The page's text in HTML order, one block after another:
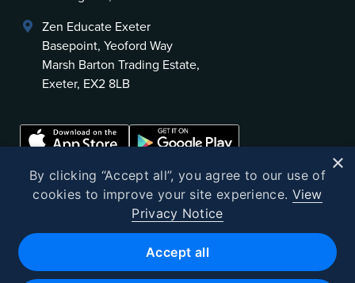
Zen Educate Exeter
Basepoint, Yeoford Way
Marsh Barton Trading Estate,
Exeter, EX2 8LB
Zen Educate Limited is registered in England and Wales.
×
By clicking “Accept all”, you agree to our use of
cookies to improve your site experience. View
Privacy Notice
Accept all